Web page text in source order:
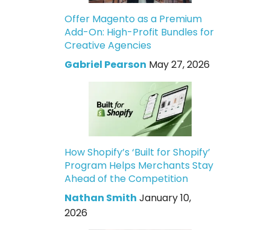
Offer Magento as a Premium
Add-On: High-Profit Bundles for
Creative Agencies
Gabriel Pearson May 27, 2026
How Shopify’s ‘Built for Shopify’
Program Helps Merchants Stay
Ahead of the Competition
Nathan Smith January 10,
2026